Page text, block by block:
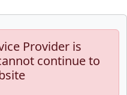
Provider is
continue to